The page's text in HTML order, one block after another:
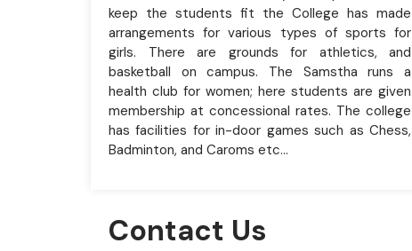
keep the students fit the College has made
arrangements for various types of sports for
girls. There are grounds for athletics, and
basketball on campus. The Samstha runs a
health club for women; here students are given
membership at concessional rates. The college
has facilities for in-door games such as Chess,
Badminton, and Caroms etc…
Contact Us